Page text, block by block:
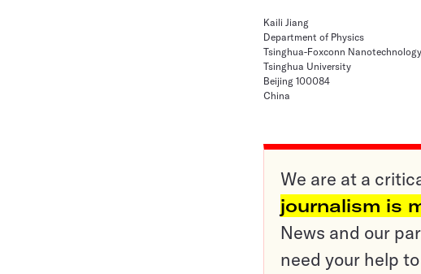
Kaili Jiang
Department of Physics
Tsinghua-Foxconn
Tsinghua University
Beijing 100084
China
We are at a
journalism is
News and our
need your help